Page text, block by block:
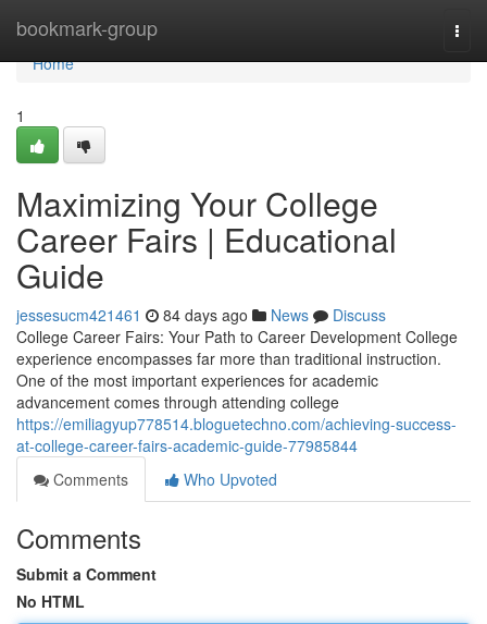
bookmark-group
Home
Home
1
Maximizing Your College
Career Fairs | Educational
Guide
jessesucm421461 84 days ago News
Discuss
College Career Fairs: Your Path to Career Development College
experience encompasses far more than traditional instruction.
One of the most important experiences for academic
advancement comes through attending college
https://emiliagyup778514.bloguetechno.com/achieving-success-
at-college-career-fairs-academic-guide-77985844
Comments
Who Upvoted
Comments
Submit a Comment
No HTML